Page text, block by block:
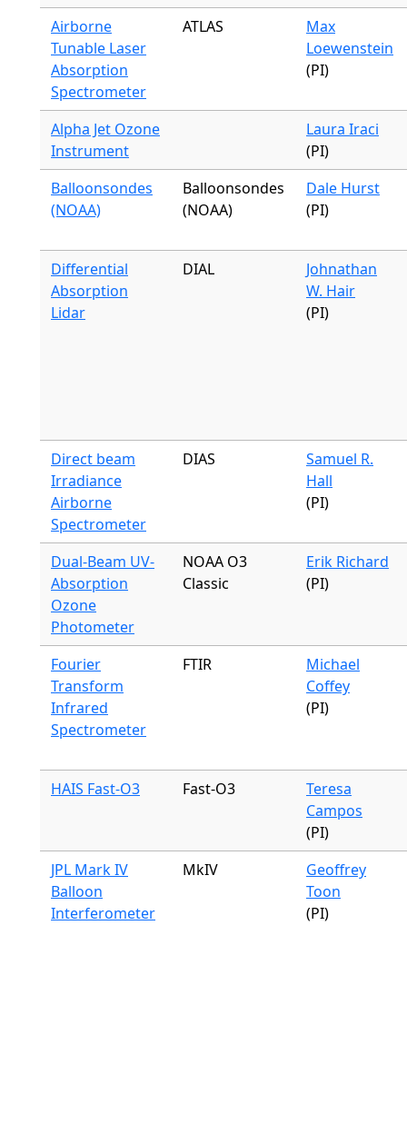
Airborne
Tunable Laser
Absorption
Spectrometer
ATLAS
Max
Loewenstein
(PI)
Alpha Jet Ozone
Instrument
Laura Iraci
(PI)
Balloonsondes
(NOAA)
Balloonsondes
(NOAA)
Dale Hurst
(PI)
Differential
Absorption
Lidar
DIAL
Johnathan
W. Hair
(PI)
Direct beam
Irradiance
Airborne
Spectrometer
DIAS
Samuel R.
Hall
(PI)
Dual-Beam UV-
Absorption
Ozone
Photometer
NOAA O3
Classic
Erik Richard
(PI)
Fourier
Transform
Infrared
Spectrometer
FTIR
Michael
Coffey
(PI)
HAIS Fast-O3 Fast-O3
Teresa
Campos
(PI)
JPL Mark IV
Balloon
Interferometer
MkIV
Geoffrey
Toon
(PI)